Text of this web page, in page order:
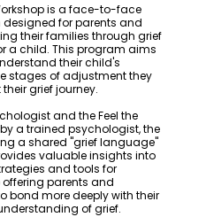
is a face-to-face
for parents and
their families through grief
a child. This program aims
their child's
stages of adjustment they
grief journey.
and the Feel the
a trained psychologist, the
a shared "grief language"
valuable insights into
and tools for
parents and
bond more deeply with their
of grief.